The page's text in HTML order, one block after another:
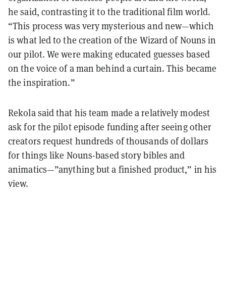
he said, contrasting it to the traditional film world.
“This process was very mysterious and new—which
is what led to the creation of the Wizard of Nouns in
our pilot. We were making educated guesses based
on the voice of a man behind a curtain. This became
the inspiration.”
Rekola said that his team made a relatively modest
ask for the pilot episode funding after seeing other
creators request hundreds of thousands of dollars
for things like Nouns-based story bibles and
animatics—”anything but a finished product,” in his
view.